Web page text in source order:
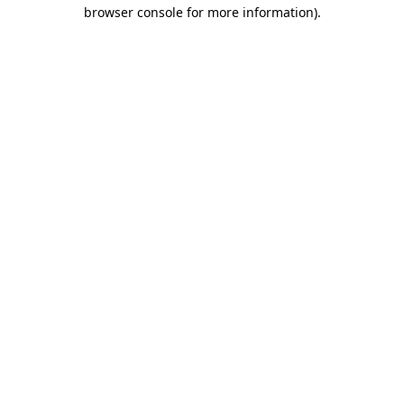
browser console for more information).